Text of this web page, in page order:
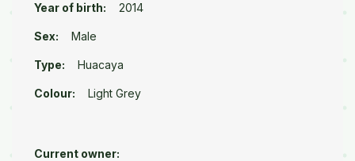
Year of birth: 2014
Sex: Male
Type: Huacaya
Colour: Light Grey
Current owner: